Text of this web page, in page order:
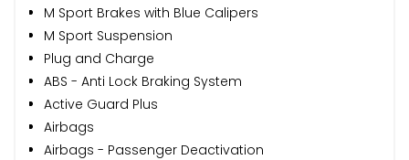
M Sport Brakes with Blue Calipers
M Sport Suspension
Plug and Charge
ABS - Anti Lock Braking System
Active Guard Plus
Airbags
Airbags - Passenger Deactivation